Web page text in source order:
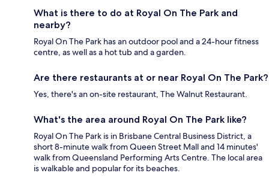
What is there to do at Royal On The Park and
nearby?
Royal On The Park has an outdoor pool and a 24-hour fitness
centre, as well as a hot tub and a garden.
Are there restaurants at or near Royal On The Park?
Yes, there's an on-site restaurant, The Walnut Restaurant.
What's the area around Royal On The Park like?
Royal On The Park is in Brisbane Central Business District, a
short 8-minute walk from Queen Street Mall and 14 minutes'
walk from Queensland Performing Arts Centre. The local area
is walkable and popular for its beaches.